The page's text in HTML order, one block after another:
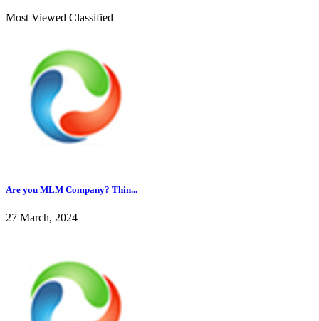
Most Viewed Classified
Are you MLM Company? Thin...
27 March, 2024